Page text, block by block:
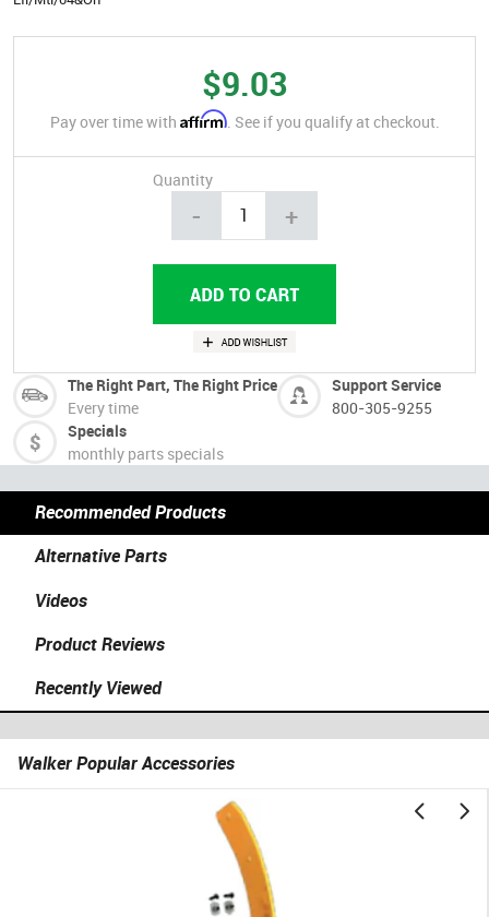
$9.03
Pay over time with Affirm. See if you qualify at checkout.
Quantity
- +
The Right Part, The Right Price
Every time
Support Service
800-305-9255
Specials
monthly parts specials
Recommended Products
Alternative Parts
Videos
Product Reviews
Recently Viewed
Walker Popular Accessories